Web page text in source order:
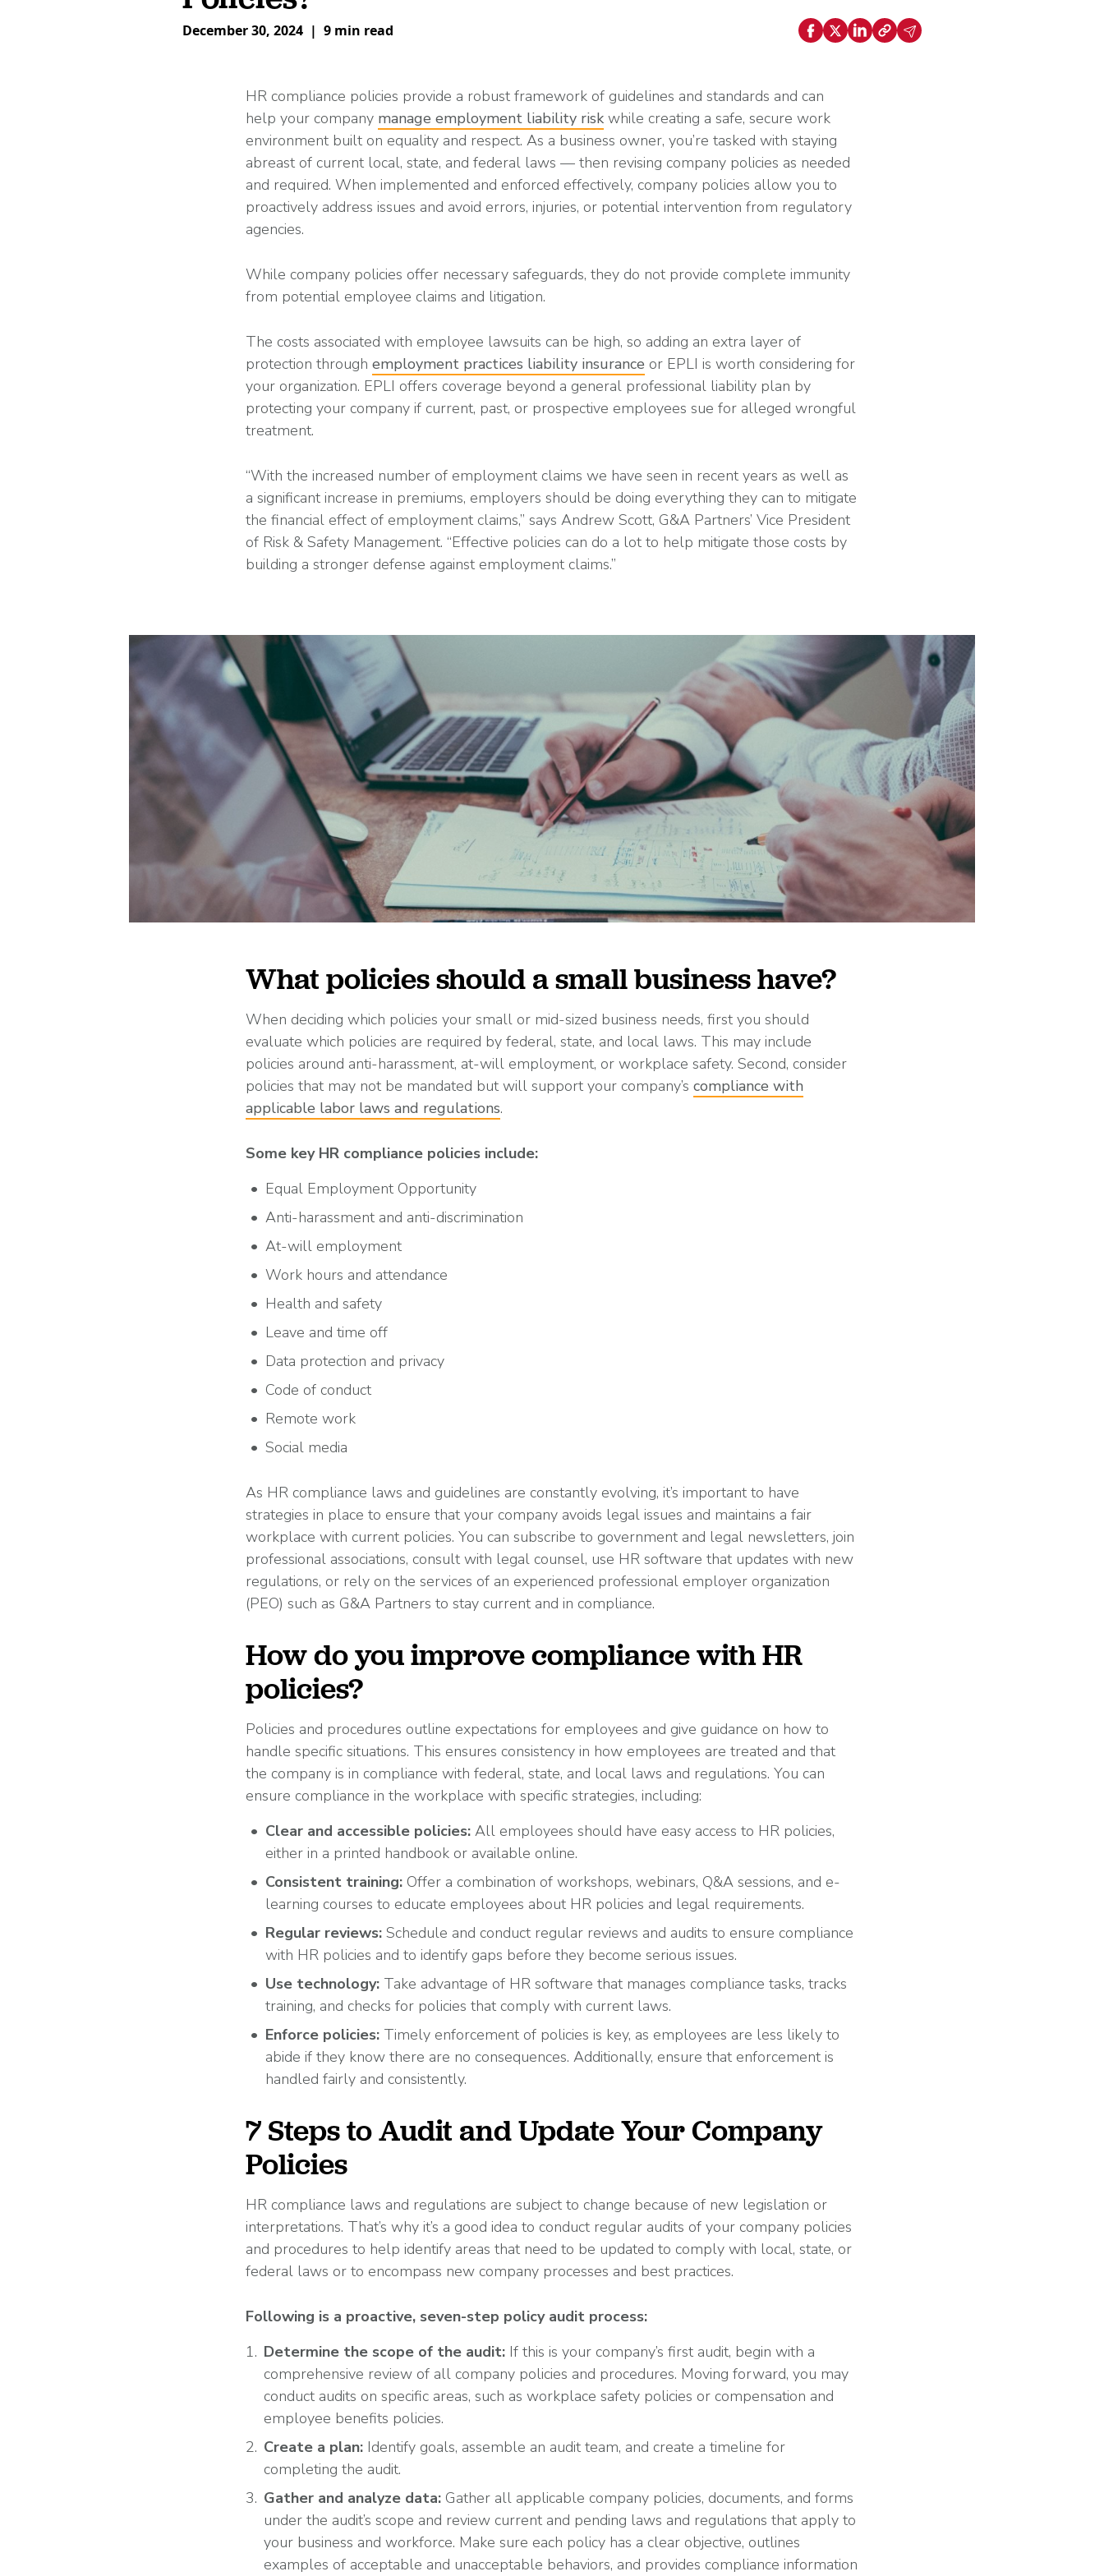
Healthcare Manufacturing
Manufacturing
GuideCX
Professional Services
Read More
Compliance Thresholds Explained
How to Build a Competitive (and Affordable) Employee Benefits
Package
Read More
December 30, 2024 | 9 min read
HR compliance policies provide a robust framework of guidelines and standards and can
help your company manage employment liability risk while creating a safe, secure work
environment built on equality and respect. As a business owner, you’re tasked with staying
abreast of current local, state, and federal laws — then revising company policies as needed
and required. When implemented and enforced effectively, company policies allow you to
proactively address issues and avoid errors, injuries, or potential intervention from regulatory
agencies.
While company policies offer necessary safeguards, they do not provide complete immunity
from potential employee claims and litigation.
The costs associated with employee lawsuits can be high, so adding an extra layer of
protection throughemployment practices liability insurance or EPLI is worth considering for
your organization. EPLI offers coverage beyond a general professional liability plan by
protecting your company if current, past, or prospective employees sue for alleged wrongful
treatment.
“With the increased number of employment claims we have seen in recent years as well as
a significant increase in premiums, employers should be doing everything they can to mitigate
the financial effect of employment claims,” says Andrew Scott, G&A Partners’ Vice President
of Risk & Safety Management. “Effective policies can do a lot to help mitigate those costs by
building a stronger defense against employment claims.”
What policies should a small business have?
When deciding which policies your small or mid-sized business needs, first you should
evaluate which policies are required by federal, state, and local laws. This may include
policies around anti-harassment, at-will employment, or workplace safety. Second, consider
policies that may not be mandated but will support your company’scompliance with
applicable labor laws and regulations.
Some key HR compliance policies include:
Equal Employment Opportunity
Anti-harassment and anti-discrimination
At-will employment
Work hours and attendance
Health and safety
Leave and time off
Data protection and privacy
Code of conduct
Remote work
Social media
As HR compliance laws and guidelines are constantly evolving, it’s important to have
strategies in place to ensure that your company avoids legal issues and maintains a fair
workplace with current policies. You can subscribe to government and legal newsletters, join
professional associations, consult with legal counsel, use HR software that updates with new
regulations, or rely on the services of an experienced professional employer organization
(PEO) such as G&A Partners to stay current and in compliance.
How do you improve compliance with HR
policies?
Policies and procedures outline expectations for employees and give guidance on how to
handle specific situations. This ensures consistency in how employees are treated and that
the company is in compliance with federal, state, and local laws and regulations. You can
ensure compliance in the workplace with specific strategies, including:
Clear and accessible policies: All employees should have easy access to HR policies,
either in a printed handbook or available online.
Consistent training: Offer a combination of workshops, webinars, Q&A sessions, and e-
learning courses to educate employees about HR policies and legal requirements.
Regular reviews: Schedule and conduct regular reviews and audits to ensure compliance
with HR policies and to identify gaps before they become serious issues.
Use technology: Take advantage of HR software that manages compliance tasks, tracks
training, and checks for policies that comply with current laws.
Enforce policies: Timely enforcement of policies is key, as employees are less likely to
abide if they know there are no consequences. Additionally, ensure that enforcement is
handled fairly and consistently.
7 Steps to Audit and Update Your Company
Policies
HR compliance laws and regulations are subject to change because of new legislation or
interpretations. That’s why it’s a good idea to conduct regular audits of your company policies
and procedures to help identify areas that need to be updated to comply with local, state, or
federal laws or to encompass new company processes and best practices.
Following is a proactive, seven-step policy audit process:
Determine the scope of the audit: If this is your company’s first audit, begin with a
comprehensive review of all company policies and procedures. Moving forward, you may
conduct audits on specific areas, such as workplace safety policies or compensation and
employee benefits policies.
Create a plan: Identify goals, assemble an audit team, and create a timeline for
completing the audit.
Gather and analyze data: Gather all applicable company policies, documents, and forms
under the audit’s scope and review current and pending laws and regulations that apply to
your business and workforce. Make sure each policy has a clear objective, outlines
examples of acceptable and unacceptable behaviors, and provides compliance information